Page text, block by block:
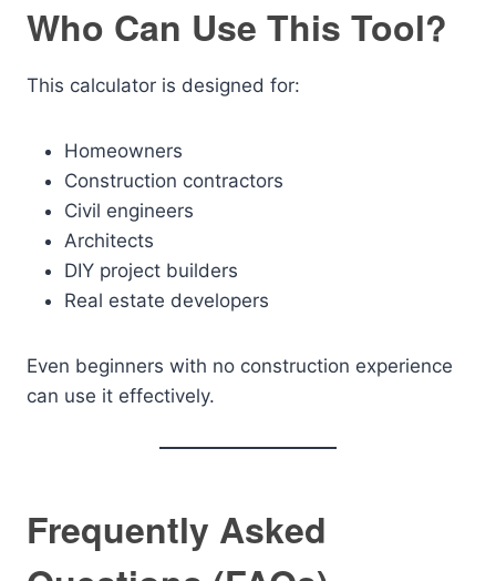
Who Can Use This Tool?
This calculator is designed for:
Homeowners
Construction contractors
Civil engineers
Architects
DIY project builders
Real estate developers
Even beginners with no construction experience
can use it effectively.
Frequently Asked